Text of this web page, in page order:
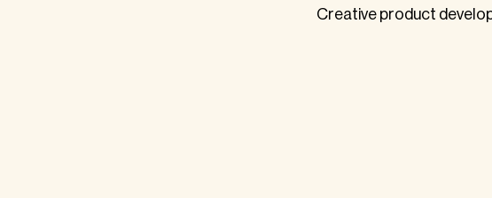
Creative product